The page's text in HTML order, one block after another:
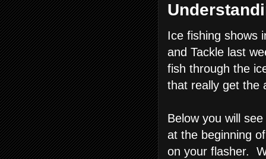
Ice fishing shows
and Tackle last
fish through the
that really get the
Below you will
at the beginning
on your flasher.